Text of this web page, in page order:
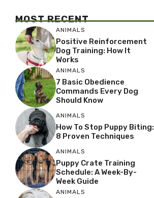
MOST RECENT
ANIMALS
Positive Reinforcement
Dog Training: How It
Works
ANIMALS
7 Basic Obedience
Commands Every Dog
Should Know
ANIMALS
How To Stop Puppy Biting:
8 Proven Techniques
ANIMALS
Puppy Crate Training
Schedule: A Week-By-
Week Guide
ANIMALS